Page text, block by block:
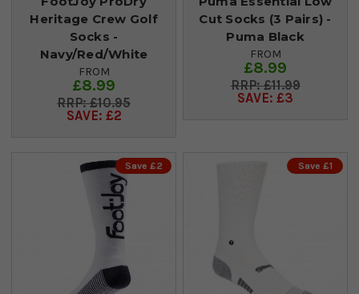
Heritage Crew Golf
Socks -
Navy/Red/White
FROM
£8.99
£10.95
SAVE: £2
Cut Socks (3 Pairs) -
Puma Black
FROM
£8.99
£11.99
SAVE: £3
Save £2 Save £1